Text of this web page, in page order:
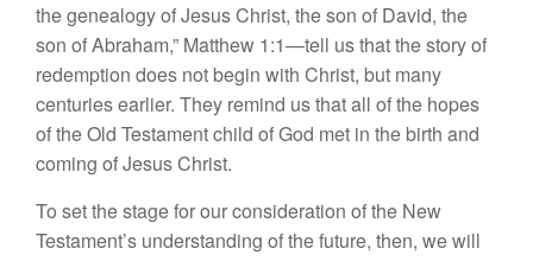
the genealogy ofJesusChrist, theson of David, the
son of Abraham,” Matthew 1:1—tell us that thestoryof
redemption does not begin with Christ, but many
centuriesearlier. They remind usthat all of the hopes
of the Old Testamentchild ofGod met in the birth and
coming of Jesus Christ.
To setthestagefor ourconsideration ofthe New
Testament’s understanding ofthe future, then, we will